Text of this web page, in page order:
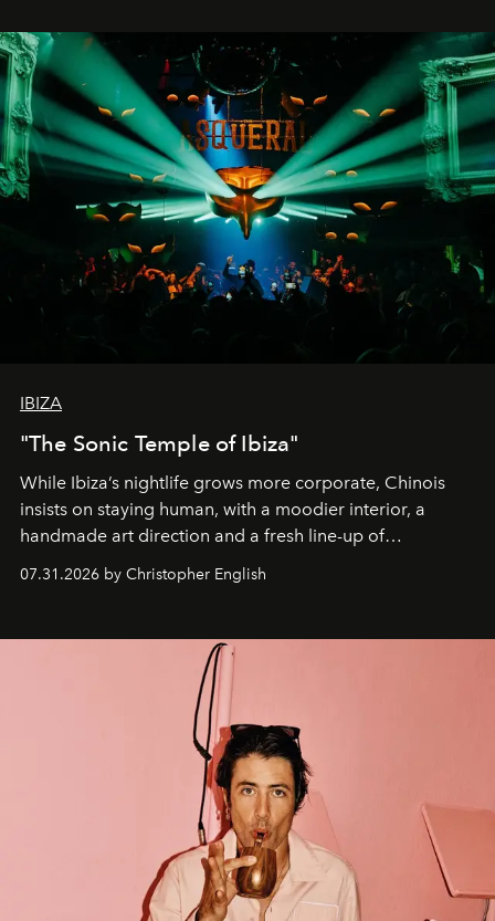
IBIZA
"The Sonic Temple of Ibiza"
While Ibiza’s nightlife grows more corporate, Chinois
insists on staying human, with a moodier interior, a
handmade art direction and a fresh line-up of
residencies, proving that scale was never the point.
07.31.2026 by Christopher English